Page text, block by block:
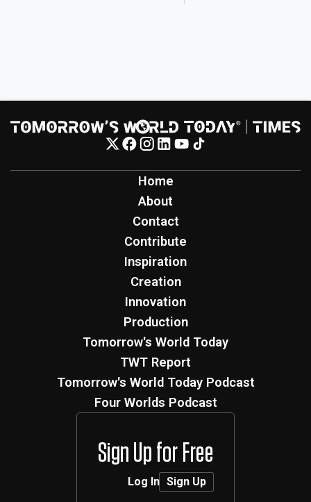
Home
About
Contact
Contribute
Inspiration
Creation
Innovation
Production
Tomorrow's World Today
TWT Report
Tomorrow's World Today Podcast
Four Worlds Podcast
Sign Up for Free
Log In Sign Up